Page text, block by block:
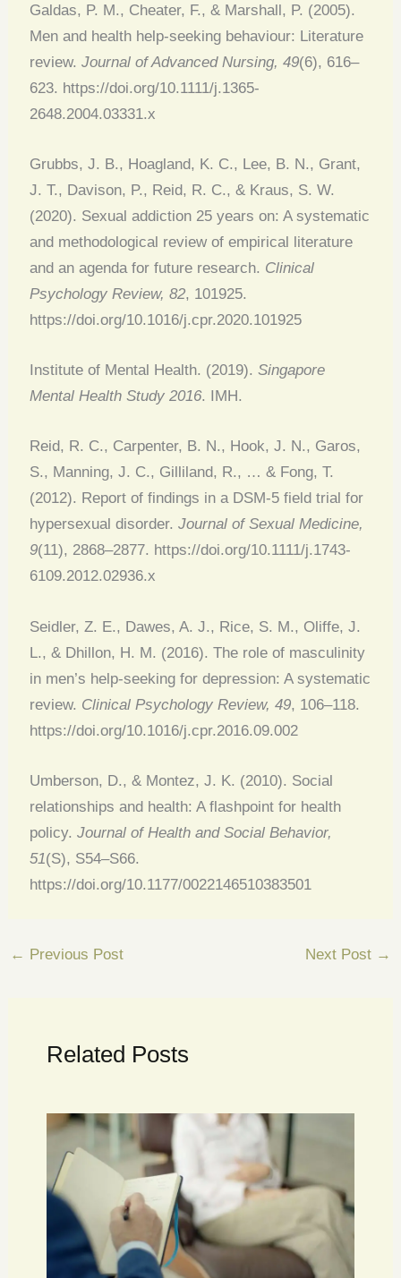
Galdas, P. M., Cheater, F., & Marshall, P. (2005).
Men and health help-seeking behaviour: Literature
review.Journal of Advanced Nursing, 49(6), 616–
623. https://doi.org/10.1111/j.1365-
2648.2004.03331.x
Grubbs, J. B., Hoagland, K. C., Lee, B. N., Grant,
J. T., Davison, P., Reid, R. C., & Kraus, S. W.
(2020). Sexual addiction 25 years on: A systematic
and methodological review of empirical literature
and an agenda for future research. Clinical
Psychology Review, 82, 101925.
https://doi.org/10.1016/j.cpr.2020.101925
Institute of Mental Health. (2019).Singapore
Mental Health Study 2016. IMH.
Reid, R. C., Carpenter, B. N., Hook, J. N., Garos,
S., Manning, J. C., Gilliland, R., … & Fong, T.
(2012). Report of findings in a DSM-5 field trial for
hypersexual disorder.Journal of Sexual Medicine,
9(11), 2868–2877. https://doi.org/10.1111/j.1743-
6109.2012.02936.x
Seidler, Z. E., Dawes, A. J., Rice, S. M., Oliffe, J.
L., & Dhillon, H. M. (2016). The role of masculinity
in men’s help-seeking for depression: A systematic
review. Clinical Psychology Review, 49, 106–118.
https://doi.org/10.1016/j.cpr.2016.09.002
Umberson, D., & Montez, J. K. (2010). Social
relationships and health: A flashpoint for health
policy.Journal of Health and Social Behavior,
51(S), S54–S66.
https://doi.org/10.1177/0022146510383501
← Previous Post Next Post →
Related Posts